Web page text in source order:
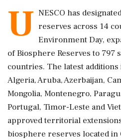
U NESCO has
reserves across 14
Environment Day,
of Biosphere Reserves to 797
countries. The latest
Algeria, Aruba, Azerbaijan,
Mongolia, Montenegro,
Portugal, Timor-Leste and
approved territorial
biosphere reserves located in